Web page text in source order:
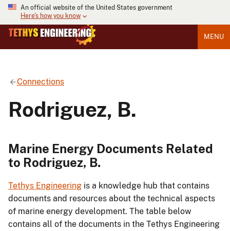
An official website of the United States government
Here's how you know
MENU
Connections
Rodriguez, B.
Marine Energy Documents Related
to Rodriguez, B.
Tethys Engineering is a knowledge hub that contains
documents and resources about the technical aspects
of marine energy development. The table below
contains all of the documents in the Tethys Engineering